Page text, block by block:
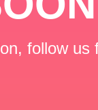
follow us